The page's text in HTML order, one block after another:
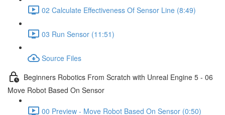
02 Calculate Effectiveness Of Sensor Line (8:49)
03 Run Sensor (11:51)
Source Files
Beginners Robotics From Scratch with Unreal Engine 5 - 06
Move Robot Based On Sensor
00 Preview - Move Robot Based On Sensor (0:50)